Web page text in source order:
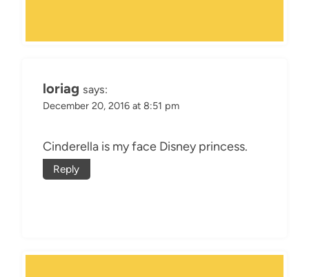
loriag says:
December 20, 2016 at 8:51 pm
Cinderella is my face Disney princess.
Reply